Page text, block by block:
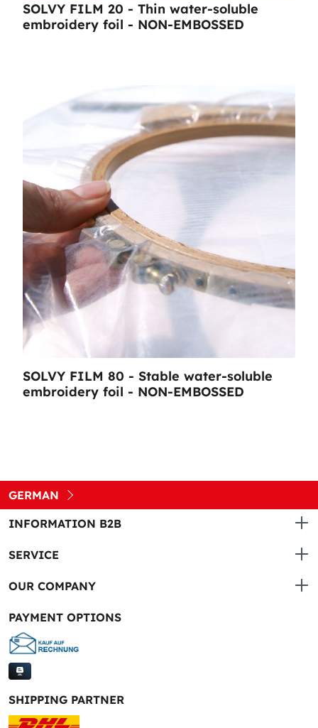
SOLVY FILM 20 - Thin water-soluble
embroidery foil - NON-EMBOSSED
SOLVY FILM 80 - Stable water-soluble
embroidery foil - NON-EMBOSSED
GERMAN
INFORMATION B2B
SERVICE
OUR COMPANY
PAYMENT OPTIONS
SHIPPING PARTNER